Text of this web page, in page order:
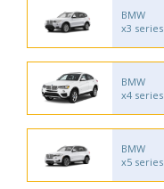
BMW
x3 series
BMW
x4 series
BMW
x5 series